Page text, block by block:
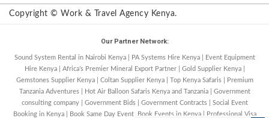
Copyright © Work & Travel Agency Kenya.
Our Partner Network:
Sound System Rental in Nairobi Kenya| PA Systems Hire Kenya|
Event Equipment
Hire Kenya| Africa’s Premier Mineral Export Partner| Gold Supplier Kenya|
Gemstones Supplier Kenya| Coltan Supplier Kenya| Top Kenya Safaris|
Premium
Tanzania Adventures| Hot Air Balloon Safaris Kenya and Tanzania| Government
consulting company| Government Bids| Government Contracts| Social Event
Booking in Kenya| Book Same Day Event. Book Events in Kenya|
Professional Visa